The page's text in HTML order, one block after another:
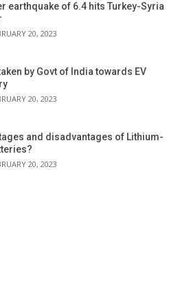
earthquake of 6.4 hits Turkey-Syria
20, 2023
by Govt of India towards EV
20, 2023
and disadvantages of Lithium-
20, 2023